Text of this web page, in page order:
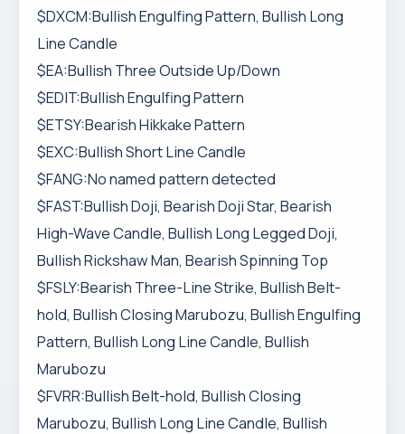
$DXCM:Bullish Engulfing Pattern, Bullish Long
Line Candle
$EA:Bullish Three Outside Up/Down
$EDIT:Bullish Engulfing Pattern
$ETSY:Bearish Hikkake Pattern
$EXC:Bullish Short Line Candle
$FANG:No named pattern detected
$FAST:Bullish Doji, Bearish Doji Star, Bearish
High-Wave Candle, Bullish Long Legged Doji,
Bullish Rickshaw Man, Bearish Spinning Top
$FSLY:Bearish Three-Line Strike, Bullish Belt-
hold, Bullish Closing Marubozu, Bullish Engulfing
Pattern, Bullish Long Line Candle, Bullish
Marubozu
$FVRR:Bullish Belt-hold, Bullish Closing
Marubozu, Bullish Long Line Candle, Bullish